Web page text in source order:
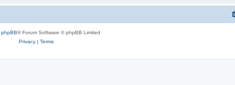
phpBB® Forum Software © phpBB Limited
Privacy| Terms